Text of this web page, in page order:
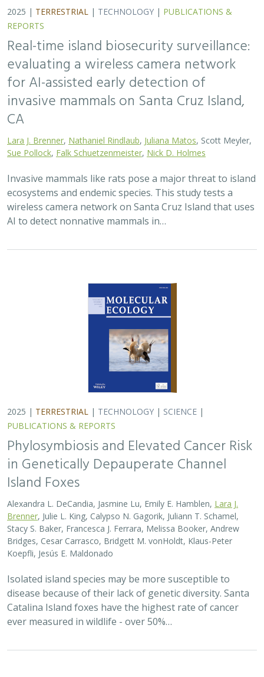
2025 | TERRESTRIAL | TECHNOLOGY | PUBLICATIONS &
REPORTS
Real-time island biosecurity surveillance:
evaluating a wireless camera network
for AI-assisted early detection of
invasive mammals on Santa Cruz Island,
CA
Lara J. Brenner Nathaniel Rindlaub Juliana Matos , Scott Meyler,
Sue Pollock,Falk Schuetzenmeister,Nick D. Holmes
Invasive mammals like rats pose a major threat to island
ecosystems and endemic species. This study tests a
wireless camera network on Santa Cruz Island that uses
AI to detect nonnative mammals in…
2025 | TERRESTRIAL | TECHNOLOGY | SCIENCE |
PUBLICATIONS & REPORTS
Phylosymbiosis and Elevated Cancer Risk
in Genetically Depauperate Channel
Island Foxes
Alexandra L. DeCandia, Jasmine Lu, Emily E. Hamblen, Lara J.
Brenner , Julie L. King, Calypso N. Gagorik, Juliann T. Schamel,
Stacy S. Baker, Francesca J. Ferrara, Melissa Booker, Andrew
Bridges, Cesar Carrasco, Bridgett M. vonHoldt, Klaus-Peter
Koepfli, Jesús E. Maldonado
Isolated island species may be more susceptible to
disease because of their lack of genetic diversity. Santa
Catalina Island foxes have the highest rate of cancer
ever measured in wildlife - over 50%…